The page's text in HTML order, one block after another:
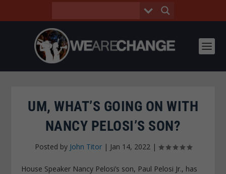
UM, WHAT’S GOING ON WITH
NANCY PELOSI’S SON?
Posted by John Titor| Jan 14, 2022|
House Speaker Nancy Pelosi’s son, Paul Pelosi Jr., has